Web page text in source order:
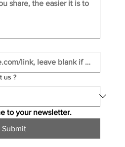
us ?
to your newsletter.
Submit